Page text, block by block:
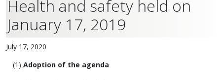
Health and safety held on
January 17, 2019
July 17, 2020
Adoption of the agenda